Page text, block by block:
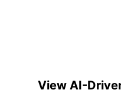
View AI-